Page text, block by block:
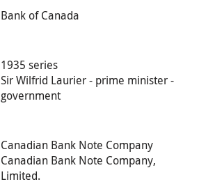
Bank of Canada
1935 series
Sir Wilfrid Laurier - prime minister -
government
Canadian Bank Note Company
Canadian Bank Note Company,
Limited.